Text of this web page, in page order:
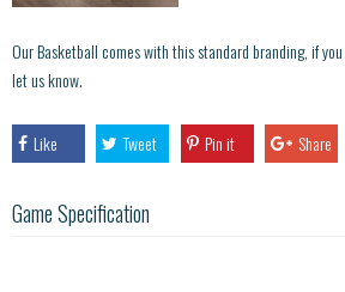
Our Basketball comes with this standard branding, if
let us know.
Like Tweet Pin it Share
Game Specification